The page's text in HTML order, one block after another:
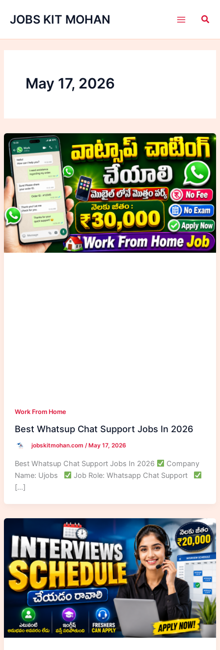
JOBS KIT MOHAN
May 17, 2026
Work From Home
Best Whatsup Chat Support Jobs In 2026
jobskitmohan.com /May 17, 2026
Best Whatsup Chat Support Jobs In 2026
Company
Name: Ujobs
Job Role: Whatsapp Chat Support
[…]